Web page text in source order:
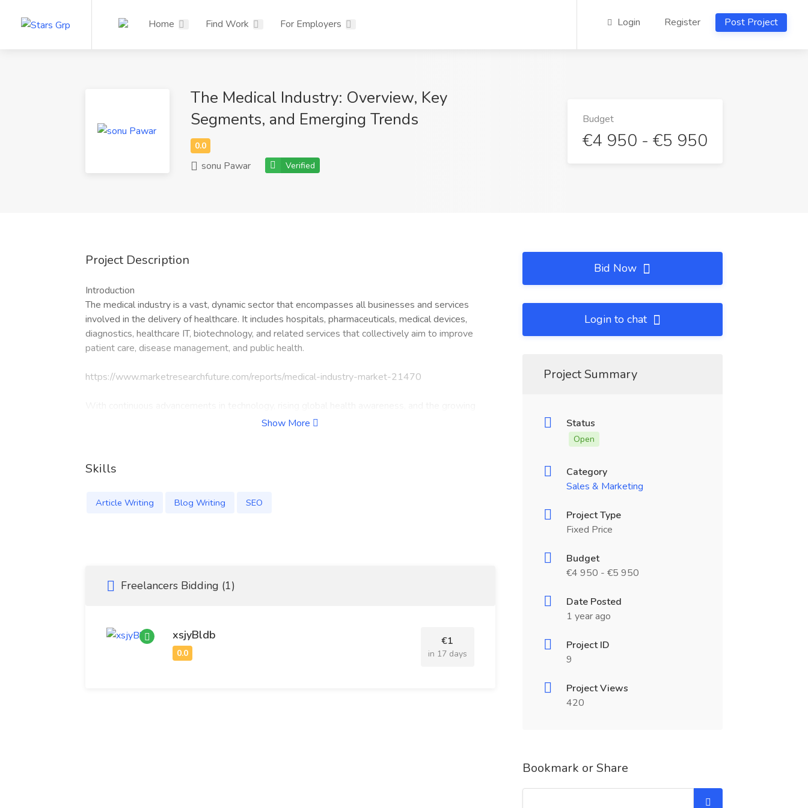
Home Find Work For Employers Login Register Post Project
The Medical Industry: Overview, Key
Segments, and Emerging Trends
sonu Pawar Verified
Budget
€4 950 - €5 950
Project Description
Introduction
The medical industry is a vast, dynamic sector that encompasses all businesses and services
involved in the delivery of healthcare. It includes hospitals, pharmaceuticals, medical devices,
diagnostics, healthcare IT, biotechnology, and related services that collectively aim to improve
patient care, disease management, and public health.
https://www.marketresearchfuture.com/reports/medical-industry-market-21470
need for efficient healthcare systems, the medical industry is rapidly transforming to meet modern
Key Segments of the Medical Industry
patient monitoring systems.
Healthcare IT: Involves digital solutions such as telemedicine, electronic health records (EHR), and
Show More
Skills
Article Writing Blog Writing SEO
Freelancers Bidding (1)
xsjyBldb €1
in 17 days
Bid Now
Login to chat
Project Summary
Status
Open
Category
Sales & Marketing
Project Type
Fixed Price
Budget
€4 950 - €5 950
Date Posted
1 year ago
Project ID
9
Project Views
420
Bookmark or Share